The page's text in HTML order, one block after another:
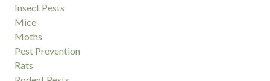
Insect Pests
Mice
Moths
Pest Prevention
Rats